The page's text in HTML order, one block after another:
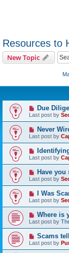
Resources to
New Topic
Due
Last post by
Never
Last post by
Last post by
Have
Last post by
I Was
Last post by
Where is
Last post by
Scams
Last post by